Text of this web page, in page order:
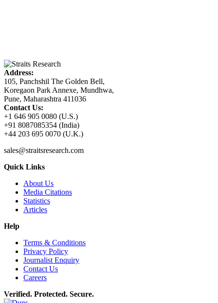
Address:
105, Panchshil The Golden Bell,
Koregaon Park Annexe, Mundhwa,
Pune, Maharashtra 411036
Contact Us:
+1 646 905 0080 (U.S.)
+91 8087085354 (India)
+44 203 695 0070 (U.K.)
sales@straitsresearch.com
Quick Links
About Us
Media Citations
Statistics
Articles
Help
Terms & Conditions
Privacy Policy
Journalist Enquiry
Contact Us
Careers
Verified. Protected. Secure.